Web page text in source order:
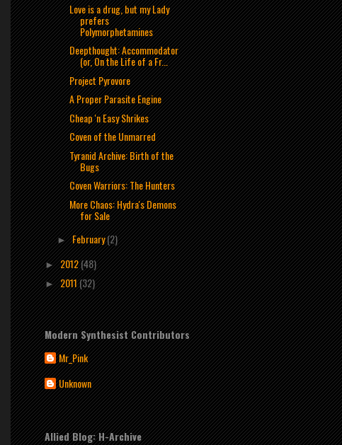
Love is a drug, but my Lady
prefers
Polymorphetamines
Deepthought: Accommodator
(or, On the Life of a Fr...
Project Pyrovore
A Proper Parasite Engine
Cheap 'n Easy Shrikes
Coven of the Unmarred
Tyranid Archive: Birth of the
Bugs
Coven Warriors: The Hunters
More Chaos: Hydra's Demons
for Sale
►February(2)
►2012(48)
►2011(32)
Modern Synthesist Contributors
Mr_Pink
Unknown
Allied Blog: H-Archive